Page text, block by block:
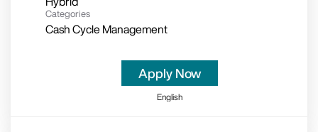
Categories
Cash Cycle Management
Apply Now
English